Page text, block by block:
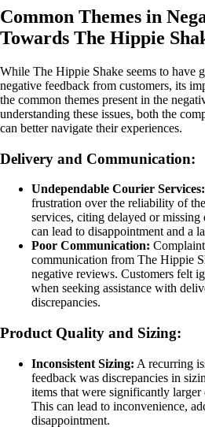
Common Themes in
Towards The Hippie
While The Hippie Shake seems to have
negative feedback from customers, its
the common themes present in the
understanding these issues, both the
can better navigate their experiences.
Delivery and Communication:
Undependable Courier Services:
frustration over the reliability of
services, citing delayed or
can lead to disappointment and a
Poor Communication:
communication from The Hippie
negative reviews. Customers felt
when seeking assistance with
discrepancies.
Product Quality and Sizing:
Inconsistent Sizing: A recurring
feedback was discrepancies in
items that were significantly larger
This can lead to inconvenience,
disappointment.